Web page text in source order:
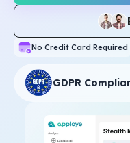
No Credit Card Required
GDPR